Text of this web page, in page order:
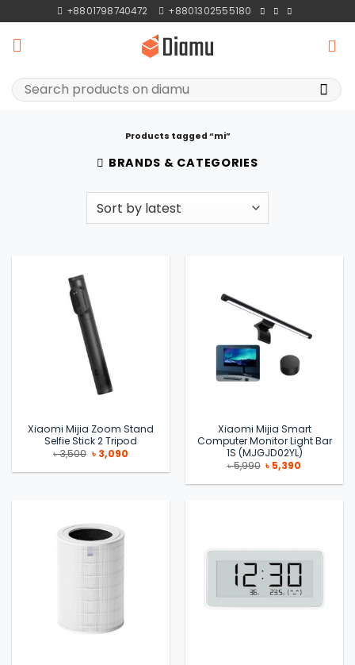
to
content
+8801798740472 +8801302555180
Search
for:
Products tagged “mi”
BRANDS & CATEGORIES
Xiaomi Mijia Zoom Stand
Selfie Stick 2 Tripod
৳3,500 Original
price
was:
৳ 3,090Current
is:
Xiaomi Mijia Smart
Computer Monitor Light Bar
1S (MJGJD02YL)
৳5,990 Original
price
was:
৳ 5,390
is: